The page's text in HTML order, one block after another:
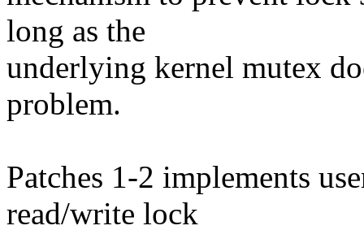
long as the
underlying kernel mutex
problem.
Patches 1-2 implements
read/write lock